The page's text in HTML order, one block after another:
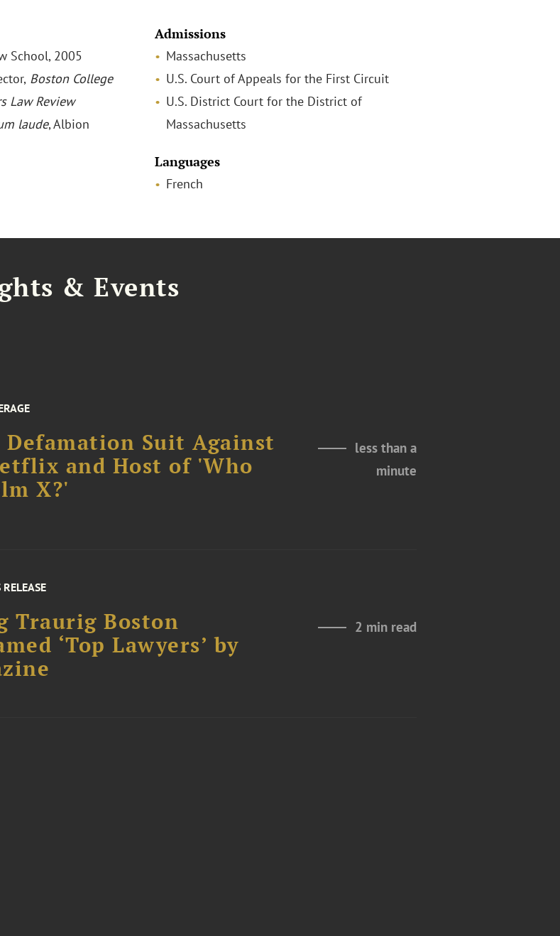
School, 2005
Boston College
Law Review
laude, Albion
Admissions
Massachusetts
U.S. Court of Appeals for the First Circuit
U.S. District Court for the District of
Massachusetts
Languages
French
& Events
Defamation Suit Against
and Host of 'Who
X?'
less than a
minute
RELEASE
Traurig Boston
‘Top Lawyers’ by
2 min read